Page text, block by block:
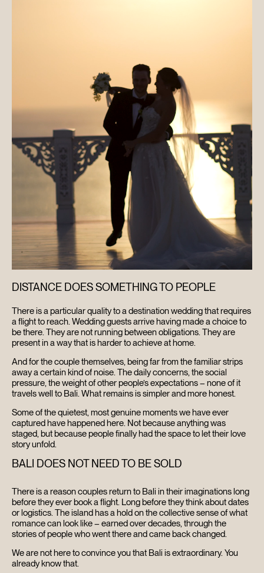
DISTANCE DOES SOMETHING TO PEOPLE
There is a particular quality to a destination wedding that requires
a flight to reach. Wedding guests arrive having made a choice to
be there. They are not running between obligations. They are
present in a way that is harder to achieve at home.
And for the couple themselves, being far from the familiar strips
away a certain kind of noise. The daily concerns, the social
pressure, the weight of other people’s expectations – none of it
travels well to Bali. What remains is simpler and more honest.
Some of the quietest, most genuine moments we have ever
captured have happened here. Not because anything was
staged, but because people finally had the space to let their love
story unfold.
BALI DOES NOT NEED TO BE SOLD
There is a reason couples return to Bali in their imaginations long
before they ever book a flight. Long before they think about dates
or logistics. The island has a hold on the collective sense of what
romance can look like – earned over decades, through the
stories of people who went there and came back changed.
We are not here to convince you that Bali is extraordinary. You
already know that.